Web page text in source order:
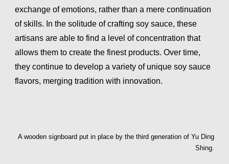
exchange of emotions, rather than a mere continuation
of skills. In the solitude of crafting soy sauce, these
artisans are able to find a level of concentration that
allows them to create the finest products. Over time,
they continue to develop a variety of unique soy sauce
flavors, merging tradition with innovation.
A wooden signboard put in place by the third generation of Yu Ding
Shing.